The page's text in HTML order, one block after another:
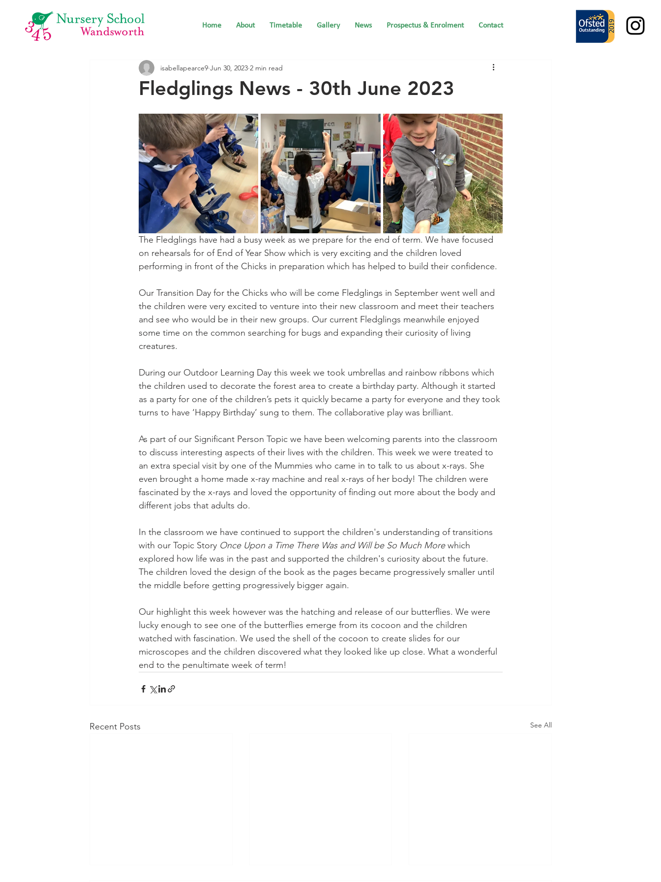
Home About Timetable Gallery News Prospectus & Enrolment Contact
Fledglings News - 30th June 2023
isabellapearce9 Jun 30, 2023 2 min read
The Fledglings have had a busy week as we prepare for the end of term. We have focused
on rehearsals for of End of Year Show which is very exciting and the children loved
performing in front of the Chicks in preparation which has helped to build their confidence.
Our Transition Day for the Chicks who will be come Fledglings in September went well and
the children were very excited to venture into their new classroom and meet their teachers
and see who would be in their new groups. Our current Fledglings meanwhile enjoyed
some time on the common searching for bugs and expanding their curiosity of living
creatures.
During our Outdoor Learning Day this week we took umbrellas and rainbow ribbons which
the children used to decorate the forest area to create a birthday party. Although it started
as a party for one of the children’s pets it quickly became a party for everyone and they took
turns to have ‘Happy Birthday’ sung to them. The collaborative play was brilliant.
As part of our Significant Person Topic we have been welcoming parents into the classroom
to discuss interesting aspects of their lives with the children. This week we were treated to
an extra special visit by one of the Mummies who came in to talk to us about x-rays. She
even brought a home made x-ray machine and real x-rays of her body! The children were
fascinated by the x-rays and loved the opportunity of finding out more about the body and
different jobs that adults do.
In the classroom we have continued to support the children's understanding of transitions
with our Topic Story Once Upon a Time There Was and Will be So Much More which
explored how life was in the past and supported the children's curiosity about the future.
The children loved the design of the book as the pages became progressively smaller until
the middle before getting progressively bigger again.
Our highlight this week however was the hatching and release of our butterflies. We were
lucky enough to see one of the butterflies emerge from its cocoon and the children
watched with fascination. We used the shell of the cocoon to create slides for our
microscopes and the children discovered what they looked like up close. What a wonderful
end to the penultimate week of term!
Recent Posts See All